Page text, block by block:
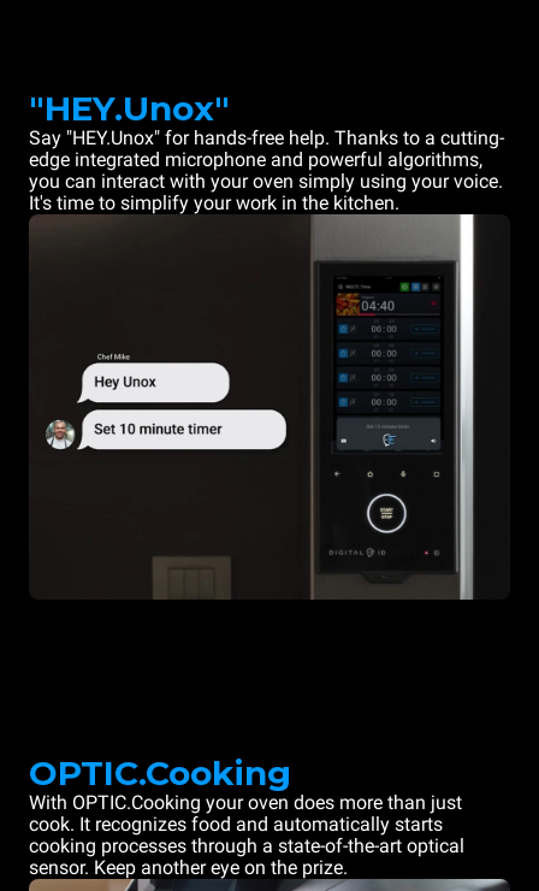
"HEY.Unox"
Say "HEY.Unox" for hands-free help. Thanks to a cutting-
edge integrated microphone and powerful algorithms,
you can interact with your oven simply using your voice.
It's time to simplify your work in the kitchen.
OPTIC.Cooking
With OPTIC.Cooking your oven does more than just
cook. It recognizes food and automatically starts
cooking processes through a state-of-the-art optical
sensor. Keep another eye on the prize.